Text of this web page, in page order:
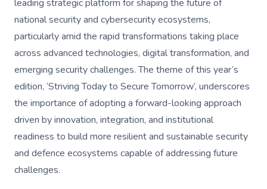
leading strategic platform for shaping the future of
national security and cybersecurity ecosystems,
particularly amid the rapid transformations taking place
across advanced technologies, digital transformation, and
emerging security challenges. The theme of this year’s
edition, ‘Striving Today to Secure Tomorrow’, underscores
the importance of adopting a forward-looking approach
driven by innovation, integration, and institutional
readiness to build more resilient and sustainable security
and defence ecosystems capable of addressing future
challenges.